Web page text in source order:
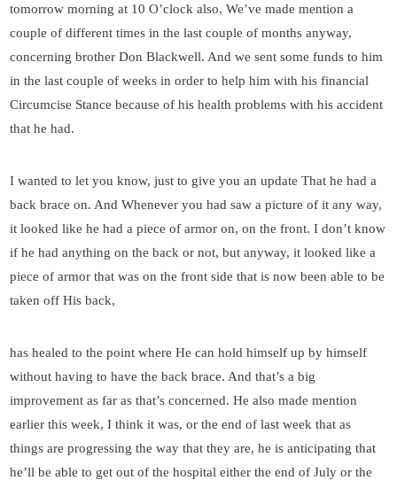
tomorrow morning at 10 O’clock also, We’ve made mention a
couple of different times in the last couple of months anyway,
concerning brother Don Blackwell. And we sent some funds to him
in the last couple of weeks in order to help him with his financial
Circumcise Stance because of his health problems with his accident
that he had.
I wanted to let you know, just to give you an update That he had a
back brace on. And Whenever you had saw a picture of it any way,
it looked like he had a piece of armor on, on the front. I don’t know
if he had anything on the back or not, but anyway, it looked like a
piece of armor that was on the front side that is now been able to be
taken off His back,
has healed to the point where He can hold himself up by himself
without having to have the back brace. And that’s a big
improvement as far as that’s concerned. He also made mention
earlier this week, I think it was, or the end of last week that as
things are progressing the way that they are, he is anticipating that
he’ll be able to get out of the hospital either the end of July or the